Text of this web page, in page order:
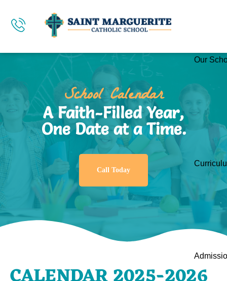
Our
School Calendar
A Faith-Filled Year,
One Date at a Time.
Call Today